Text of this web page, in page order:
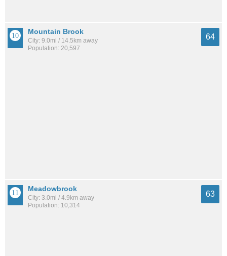
Mountain Brook
City: 9.0mi / 14.5km away
Population: 20,597
64
Meadowbrook
City: 3.0mi / 4.9km away
Population: 10,314
63